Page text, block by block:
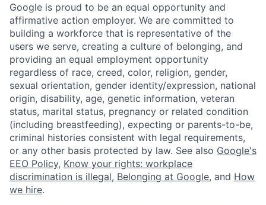
Google is proud to be an equal opportunity and
affirmative action employer. We are committed to
building a workforce that is representative of the
users we serve, creating a culture of belonging, and
providing an equal employment opportunity
regardless of race, creed, color, religion, gender,
sexual orientation, gender identity/expression, national
origin, disability, age, genetic information, veteran
status, marital status, pregnancy or related condition
(including breastfeeding), expecting or parents-to-be,
criminal histories consistent with legal requirements,
or any other basis protected by law. See also Google's
EEO Policy, Know your rights: workplace
discrimination is illegal, Belonging at Google, and How
we hire.